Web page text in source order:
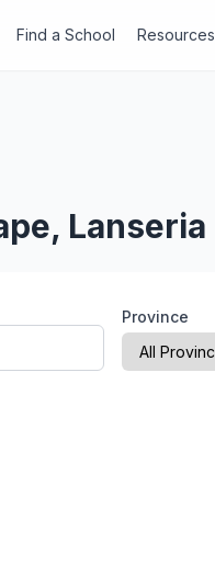
Find a School Resources
Lanseria
Province